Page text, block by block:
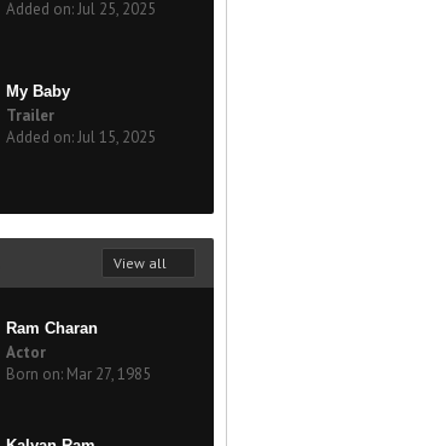
Added on: Jul 25, 2025
My Baby
Trailer
Added on: Jul 15, 2025
View all
Ram Charan
Actor
Born on: Mar 27, 1985